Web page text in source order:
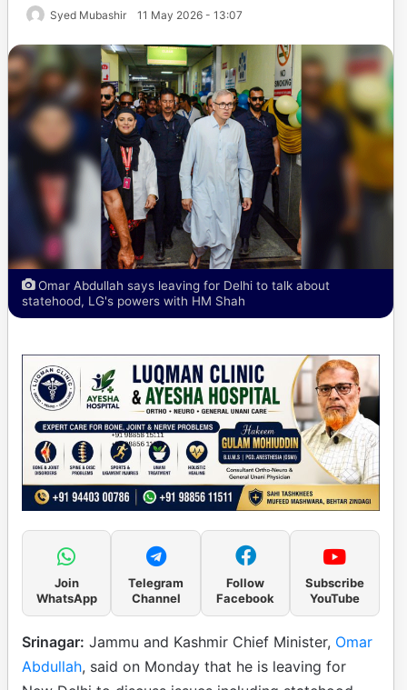
Syed Mubashir 11 May 2026 - 13:07
Omar Abdullah says leaving for Delhi to talk about
statehood, LG's powers with HM Shah
Join
WhatsApp
Telegram
Channel
Follow
Facebook
Subscribe
YouTube
Srinagar: Jammu and Kashmir Chief Minister, Omar
Abdullah, said on Monday that he is leaving for